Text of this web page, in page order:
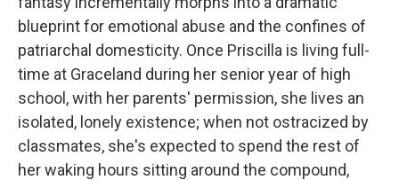
blueprint for emotional abuse and the confines of
patriarchal domesticity. Once Priscilla is living full-
time at Graceland during her senior year of high
school, with her parents' permission, she lives an
isolated, lonely existence; when not ostracized by
classmates, she's expected to spend the rest of
her waking hours sitting around the compound,